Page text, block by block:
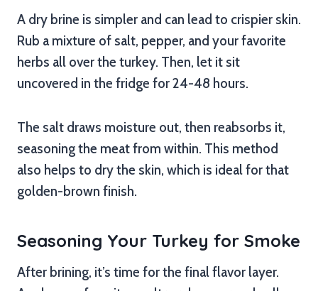
A dry brine is simpler and can lead to crispier skin.
Rub a mixture of salt, pepper, and your favorite
herbs all over the turkey. Then, let it sit
uncovered in the fridge for 24-48 hours.
The salt draws moisture out, then reabsorbs it,
seasoning the meat from within. This method
also helps to dry the skin, which is ideal for that
golden-brown finish.
Seasoning Your Turkey for Smoke
After brining, it’s time for the final flavor layer.